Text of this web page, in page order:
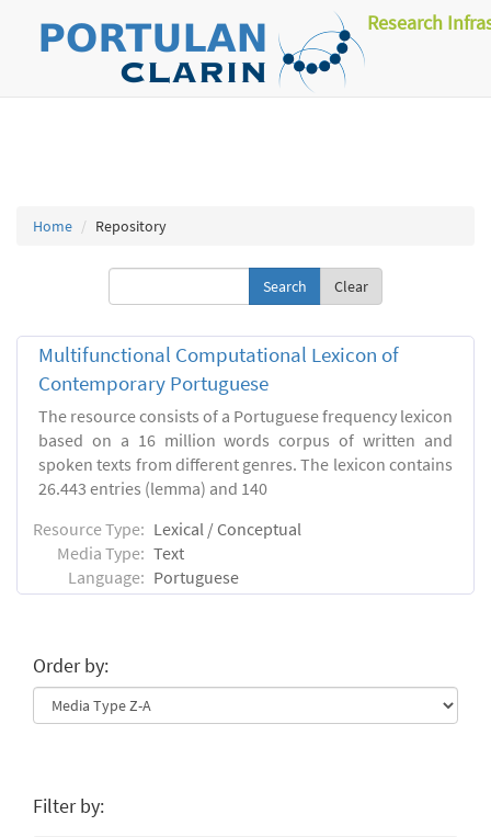
Research
Home Repository
Clear
Multifunctional Computational Lexicon of
Contemporary Portuguese
The resource consists of a Portuguese frequency lexicon
based on a 16 million words corpus of written and
spoken texts from different genres. The lexicon contains
26.443 entries (lemma) and 140
Resource Type: Lexical / Conceptual
Media Type: Text
Language: Portuguese
Order by:
Filter by: